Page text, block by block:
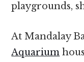
playgrounds,
At Mandalay
Aquarium